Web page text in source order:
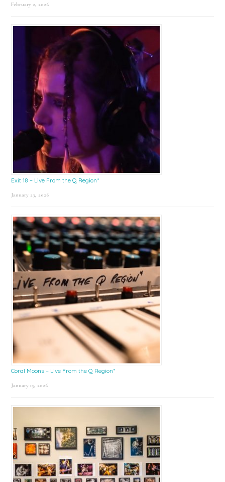
February 2, 2026
Exit 18 – Live From the Q Region*
January 23, 2026
Coral Moons – Live From the Q Region*
January 15, 2026